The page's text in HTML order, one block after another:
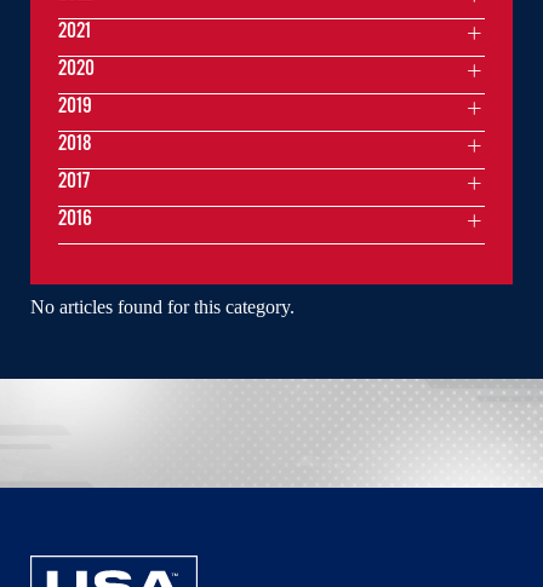
No articles found for this category.
2021
2020
2019
2018
2017
2016